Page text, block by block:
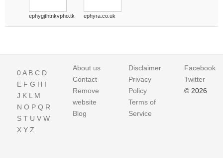
ephygjthtnkvpho.tk ephyra.co.uk
0A B C D
E F G H I
J K L M
N O P Q R
S T U V W
X Y Z
About us
Contact
Remove
website
Blog
Disclaimer
Privacy
Policy
Terms of
Service
Facebook
Twitter
© 2026